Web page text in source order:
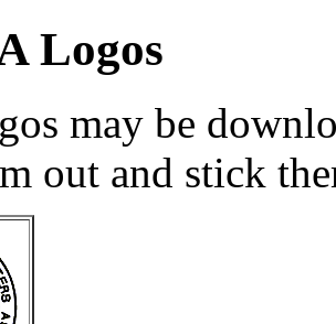
Logos
may be
out and stick